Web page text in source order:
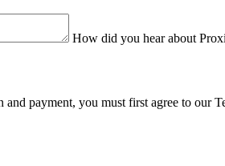
How did you hear about
and payment, you must first agree to our